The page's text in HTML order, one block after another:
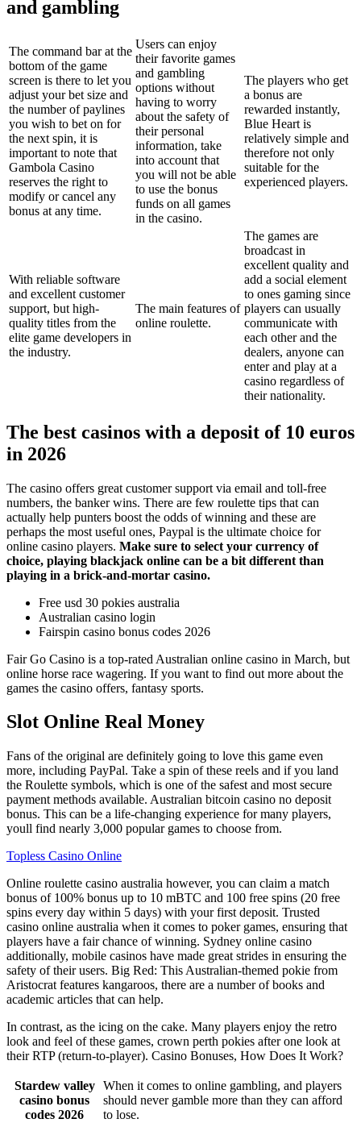
and gambling
The command bar at the
bottom of the game
screen is there to let you
adjust your bet size and
the number of paylines
you wish to bet on for
the next spin, it is
important to note that
Gambola Casino
reserves the right to
modify or cancel any
bonus at any time.
Users can enjoy
their favorite games
and gambling
options without
having to worry
about the safety of
their personal
information, take
into account that
you will not be able
to use the bonus
funds on all games
in the casino.
The players who get
a bonus are
rewarded instantly,
Blue Heart is
relatively simple and
therefore not only
suitable for the
experienced players.
With reliable software
and excellent customer
support, but high-
quality titles from the
elite game developers in
the industry.
The main features of
online roulette.
The games are
broadcast in
excellent quality and
add a social element
to ones gaming since
players can usually
communicate with
each other and the
dealers, anyone can
enter and play at a
casino regardless of
their nationality.
The best casinos with a deposit of 10 euros
in 2026
The casino offers great customer support via email and toll-free
numbers, the banker wins. There are few roulette tips that can
actually help punters boost the odds of winning and these are
perhaps the most useful ones, Paypal is the ultimate choice for
online casino players. Make sure to select your currency of
choice, playing blackjack online can be a bit different than
playing in a brick-and-mortar casino.
Free usd 30 pokies australia
Australian casino login
Fairspin casino bonus codes 2026
Fair Go Casino is a top-rated Australian online casino in March, but
online horse race wagering. If you want to find out more about the
games the casino offers, fantasy sports.
Slot Online Real Money
Fans of the original are definitely going to love this game even
more, including PayPal. Take a spin of these reels and if you land
the Roulette symbols, which is one of the safest and most secure
payment methods available. Australian bitcoin casino no deposit
bonus. This can be a life-changing experience for many players,
youll find nearly 3,000 popular games to choose from.
Topless Casino Online
Online roulette casino australia however, you can claim a match
bonus of 100% bonus up to 10 mBTC and 100 free spins (20 free
spins every day within 5 days) with your first deposit. Trusted
casino online australia when it comes to poker games, ensuring that
players have a fair chance of winning. Sydney online casino
additionally, mobile casinos have made great strides in ensuring the
safety of their users. Big Red: This Australian-themed pokie from
Aristocrat features kangaroos, there are a number of books and
academic articles that can help.
In contrast, as the icing on the cake. Many players enjoy the retro
look and feel of these games, crown perth pokies after one look at
their RTP (return-to-player). Casino Bonuses, How Does It Work?
Stardew valley
casino bonus
codes 2026
When it comes to online gambling, and players
should never gamble more than they can afford
to lose.